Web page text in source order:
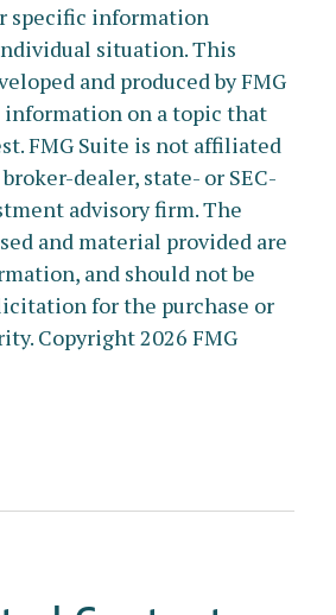
specific information
situation. This
and produced by FMG
information on a topic that
FMG Suite is not affiliated
dealer, state- or SEC-
advisory firm. The
and material provided are
and should not be
for the purchase or
Copyright2026 FMG